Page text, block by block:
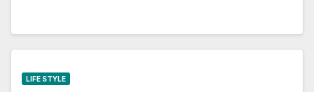
LIFE STYLE